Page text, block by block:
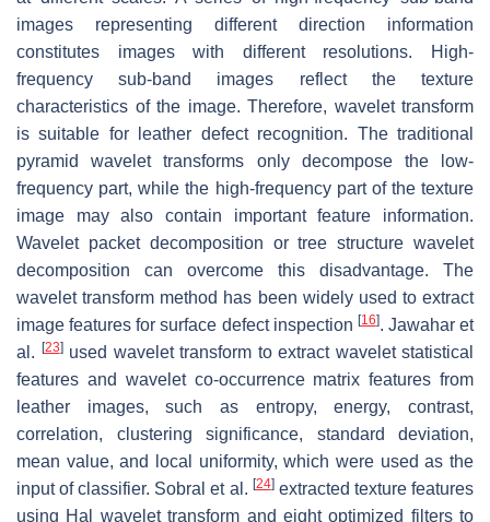
images representing different direction information
constitutes images with different resolutions. High-
frequency sub-band images reflect the texture
characteristics of the image. Therefore, wavelet transform
is suitable for leather defect recognition. The traditional
pyramid wavelet transforms only decompose the low-
frequency part, while the high-frequency part of the texture
image may also contain important feature information.
Wavelet packet decomposition or tree structure wavelet
decomposition can overcome this disadvantage. The
wavelet transform method has been widely used to extract
image features for surface defect inspection [16]. Jawahar et
al.
[23]used wavelet transform to extract wavelet statistical
features and wavelet co-occurrence matrix features from
leather images, such as entropy, energy, contrast,
correlation, clustering significance, standard deviation,
mean value, and local uniformity, which were used as the
input of classifier. Sobral et al. [24]extracted texture features
using Hal wavelet transform and eight optimized filters to